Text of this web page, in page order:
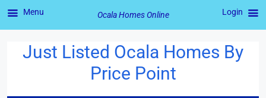
Just Listed Ocala Homes By
Price Point
Menu Ocala Homes Online Login